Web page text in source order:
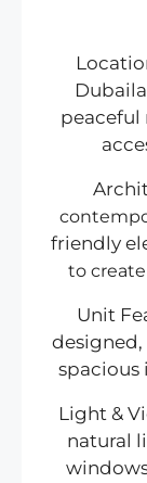
peaceful
friendly
to
Unit
spacious
Light &
natural